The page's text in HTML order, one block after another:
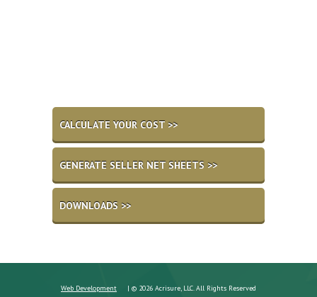
CALCULATE YOUR COST >>
GENERATE SELLER NET SHEETS >>
DOWNLOADS >>
Web Development | © 2026 Acrisure, LLC. All Rights Reserved